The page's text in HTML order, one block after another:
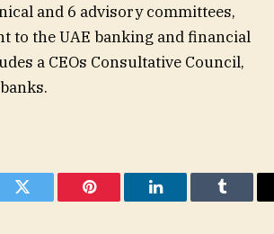
and 6 advisory committees,
to the UAE banking and financial
a CEOs Consultative Council,
Twitter Pinterest LinkedIn Tumblr